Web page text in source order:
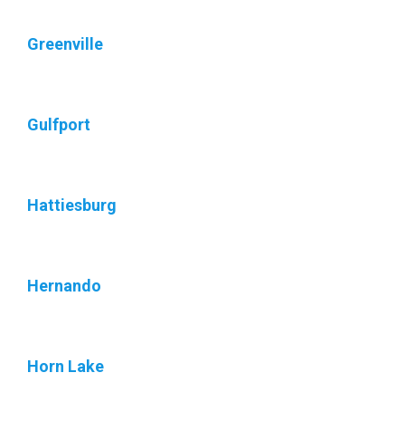
Greenville
Gulfport
Hattiesburg
Hernando
Horn Lake